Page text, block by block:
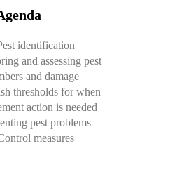
identification
and assessing pest
and damage
thresholds for when
action is needed
pest problems
measures